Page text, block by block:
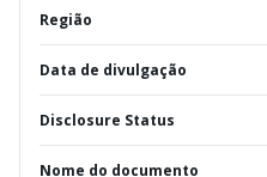
Região
Data de divulgação
Disclosure Status
Nome do documento